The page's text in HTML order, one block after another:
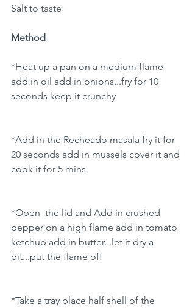
Salt to taste
Method
*Heat up a pan on a medium flame
add in oil add in onions...fry for 10
seconds keep it crunchy
*Add in the Recheado masala fry it for
20 seconds add in mussels cover it and
cook it for 5 mins
*Open  the lid and Add in crushed
pepper on a high flame add in tomato
ketchup add in butter...let it dry a
bit...put the flame off
*Take a tray place half shell of the